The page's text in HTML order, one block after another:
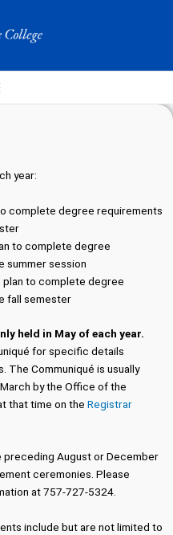
year:
complete degree requirements
to complete degree
summer session
to complete degree
fall semester
held in May of each year.
for specific details
The Communiqué is usually
by the Office of the
that time on the Registrar
preceding August or December
ceremonies. Please
at 757-727-5324.
include but are not limited to